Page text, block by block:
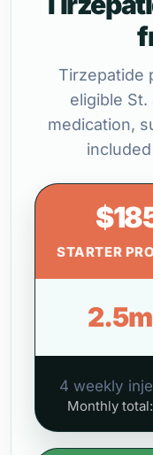
Tirzepatide
eligible
medication,
STARTER
4 weekly
Monthly